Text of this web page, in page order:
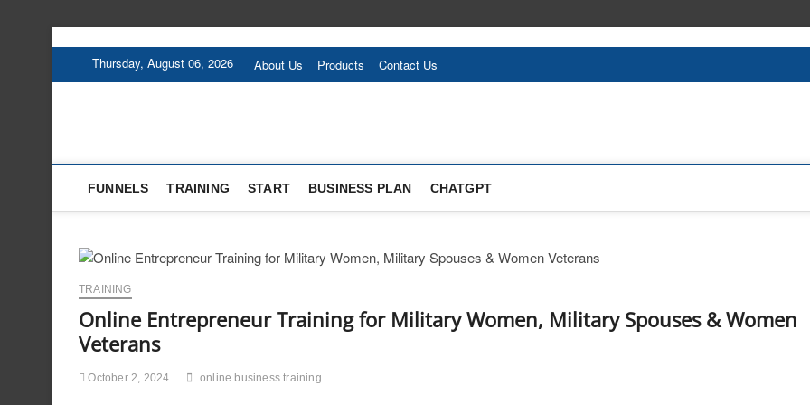
Thursday, August 06, 2026 About Us Products Contact Us
FUNNELS TRAINING START BUSINESS PLAN CHATGPT
TRAINING
Online Entrepreneur Training for Military Women, Military Spouses & Women
Veterans
October 2, 2024 online business training